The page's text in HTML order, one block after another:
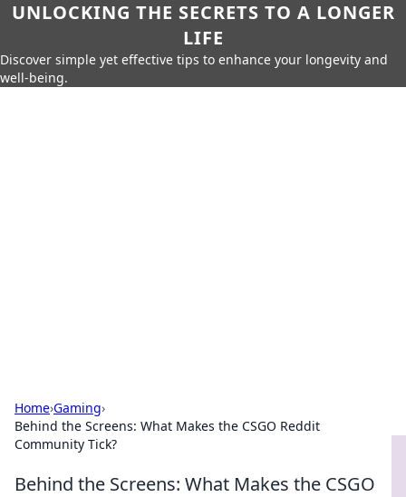
UNLOCKING THE SECRETS TO A LONGER
LIFE
Discover simple yet effective tips to enhance your longevity and
well-being.
Home›Gaming›
Behind the Screens: What Makes the CSGO Reddit
Community Tick?
Behind the Screens: What Makes the CSGO